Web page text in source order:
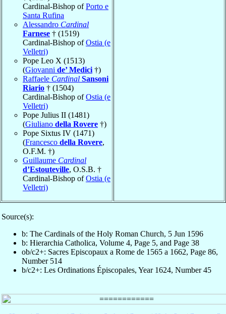
Cardinal-Bishop ofPorto e
Santa Rufina
Alessandro Cardinal
Farnese † (1519)
Cardinal-Bishop ofOstia (e
Velletri)
Pope Leo X (1513)
(Giovanni de’ Medici †)
Raffaele Cardinal Sansoni
Riario † (1504)
Cardinal-Bishop ofOstia (e
Velletri)
Pope Julius II (1481)
(Giuliano della Rovere †)
Pope Sixtus IV (1471)
(Francesco della Rovere,
O.F.M. †)
Guillaume Cardinal
d’Estouteville, O.S.B. †
Cardinal-Bishop ofOstia (e
Velletri)
Source(s):
b: The Cardinals of the Holy Roman Church, 5 Jun 1596
b: Hierarchia Catholica, Volume 4, Page 5, and Page 38
ob/c2+: Sacres Episcopaux a Rome de 1565 a 1662, Page 86,
Number 514
b/c2+: Les Ordinations Épiscopales, Year 1624, Number 45